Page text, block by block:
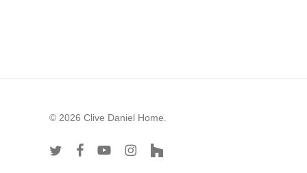
© 2026 Clive Daniel Home.
twitter facebookyoutubeinstagram
houzz